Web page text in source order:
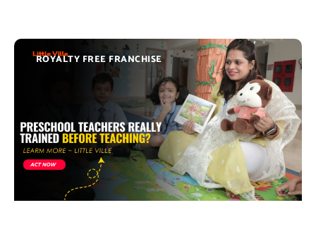
ROYALTY FREE FRANCHISE